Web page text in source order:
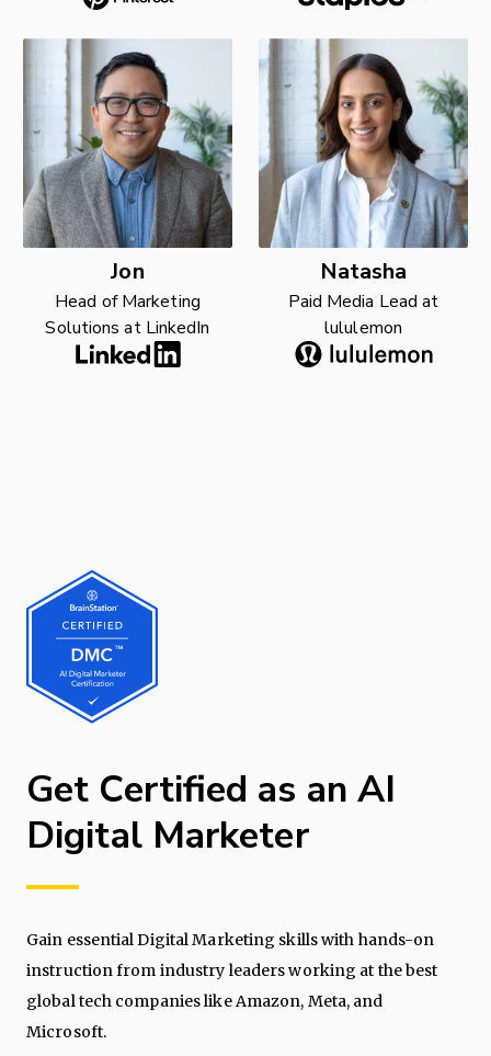
Jon
Head of Marketing
Solutions at LinkedIn
Natasha
Paid Media Lead at
lululemon
Get Certified as an AI
Digital Marketer
Gain essential Digital Marketing skills with hands-on
instruction from industry leaders working at the best
global tech companies like Amazon, Meta, and
Microsoft.